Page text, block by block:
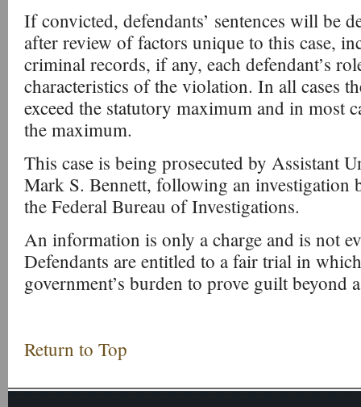
If convicted, defendants’ sentences will be
after review of factors unique to this case,
criminal records, if any, each defendant’s
characteristics of the violation. In all cases
exceed the statutory maximum and in most
the maximum.
This case is being prosecuted by Assistant
Mark S. Bennett, following an investigation
the Federal Bureau of Investigations.
An information is only a charge and is not
Defendants are entitled to a fair trial in
government’s burden to prove guilt beyond
Return to Top